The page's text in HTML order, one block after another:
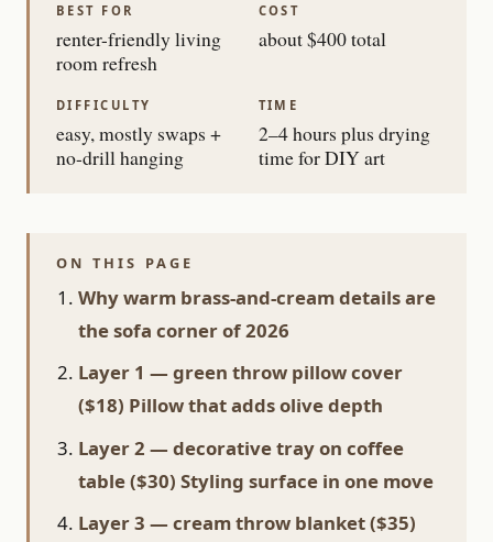
BEST FOR
renter-friendly living
room refresh
COST
about $400 total
DIFFICULTY
easy, mostly swaps +
no-drill hanging
TIME
2–4 hours plus drying
time for DIY art
ON THIS PAGE
Why warm brass-and-cream details are
the sofa corner of 2026
Layer 1 — green throw pillow cover
($18) Pillow that adds olive depth
Layer 2 — decorative tray on coffee
table ($30) Styling surface in one move
Layer 3 — cream throw blanket ($35)